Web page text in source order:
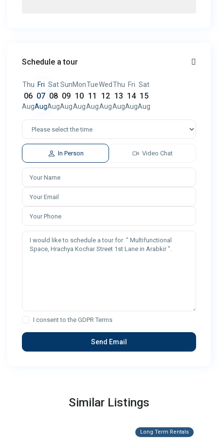
Schedule a tour
Thu
06
Aug
Fri
07
Aug
Sat
08
Aug
Sun
09
Aug
Mon
10
Aug
Tue
11
Aug
Wed
12
Aug
Thu
13
Aug
Fri
14
Aug
Sat
15
Aug
In Person Video Chat
I consent to theGDPR Terms
Similar Listings
Long Term Rentals